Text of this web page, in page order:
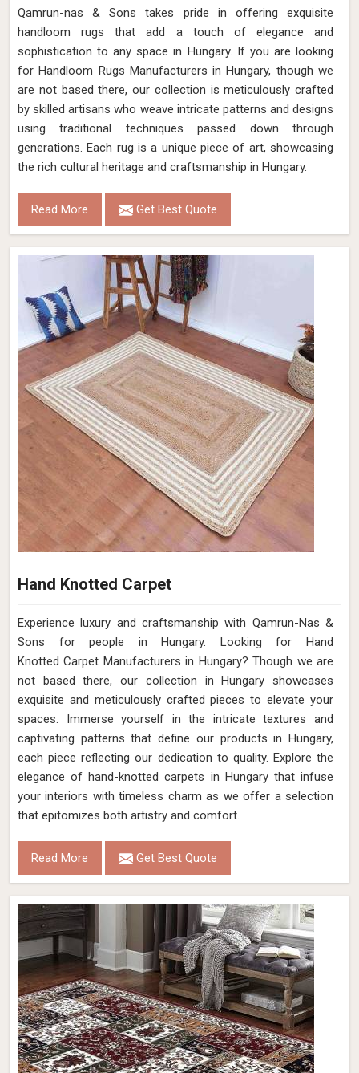
Qamrun-nas & Sons takes pride in offering exquisite
handloom rugs that add a touch of elegance and
sophistication to any space in Hungary. If you are looking
for Handloom Rugs Manufacturers in Hungary, though we
are not based there, our collection is meticulously crafted
by skilled artisans who weave intricate patterns and designs
using traditional techniques passed down through
generations. Each rug is a unique piece of art, showcasing
the rich cultural heritage and craftsmanship in Hungary.
Read More Get Best Quote
Hand Knotted Carpet
Experience luxury and craftsmanship with Qamrun-Nas &
Sons for people in Hungary. Looking for Hand
Knotted Carpet Manufacturers in Hungary? Though we are
not based there, our collection in Hungary showcases
exquisite and meticulously crafted pieces to elevate your
spaces. Immerse yourself in the intricate textures and
captivating patterns that define our products in Hungary,
each piece reflecting our dedication to quality. Explore the
elegance of hand-knotted carpets in Hungary that infuse
your interiors with timeless charm as we offer a selection
that epitomizes both artistry and comfort.
Read More Get Best Quote